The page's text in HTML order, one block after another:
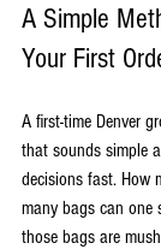
A Simple
Your First
A first-time Denver
that sounds simple
decisions fast. How
many bags can one
those bags are